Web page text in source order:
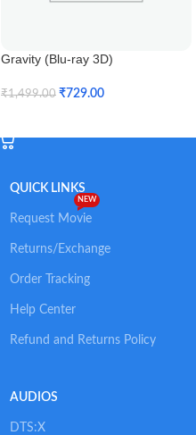
Gravity (Blu-ray 3D)
₹1,499.00 ₹729.00
QUICK LINKS
Request Movie
NEW
Returns/Exchange
Order Tracking
Help Center
Refund and Returns Policy
AUDIOS
DTS:X